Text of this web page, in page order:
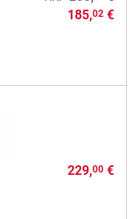
185,02€
229,00€